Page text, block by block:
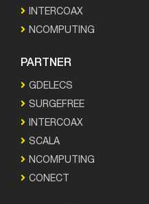
INTERCOAX
NCOMPUTING
PARTNER
GDELECS
SURGEFREE
INTERCOAX
SCALA
NCOMPUTING
CONECT